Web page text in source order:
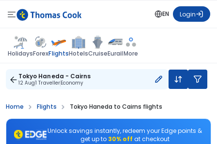
EN Login
HolidaysForexFlightsHotelsCruiseEurailMore
Tokyo Haneda - Cairns
12 Aug1 TravellerEconomy
Home Flights Tokyo Haneda to Cairns flights
Unlock savings instantly, redeem your Edge points &
get up to 30% off at checkout